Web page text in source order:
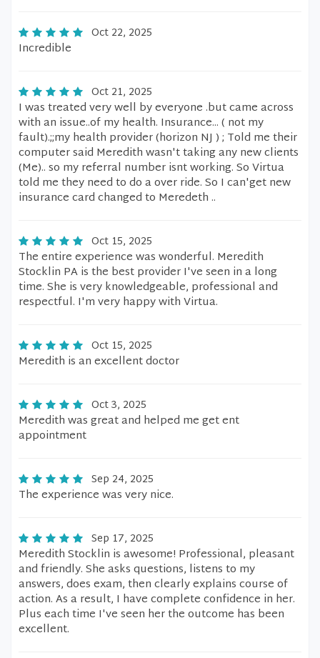
Oct 22, 2025
Incredible
Oct 21, 2025
I was treated very well by everyone .but came across
with an issue..of my health. Insurance... ( not my
fault).;;my health provider (horizon NJ ) ; Told me their
computer said Meredith wasn't taking any new clients
(Me).. so my referral number isnt working. So Virtua
told me they need to do a over ride. So I can'get new
insurance card changed to Meredeth ..
Oct 15, 2025
The entire experience was wonderful. Meredith
Stocklin PA is the best provider I've seen in a long
time. She is very knowledgeable, professional and
respectful. I'm very happy with Virtua.
Oct 15, 2025
Meredith is an excellent doctor
Oct 3, 2025
Meredith was great and helped me get ent
appointment
Sep 24, 2025
The experience was very nice.
Sep 17, 2025
Meredith Stocklin is awesome! Professional, pleasant
and friendly. She asks questions, listens to my
answers, does exam, then clearly explains course of
action. As a result, I have complete confidence in her.
Plus each time I've seen her the outcome has been
excellent.